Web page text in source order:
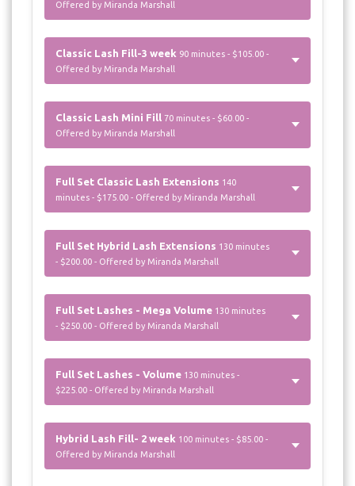
Offered by Miranda Marshall
Classic Lash Fill-3 week 90 minutes - $105.00 -
Offered by Miranda Marshall
Classic Lash Mini Fill 70 minutes - $60.00 -
Offered by Miranda Marshall
Full Set Classic Lash Extensions 140
minutes - $175.00 - Offered by Miranda Marshall
Full Set Hybrid Lash Extensions 130 minutes
- $200.00 - Offered by Miranda Marshall
Full Set Lashes - Mega Volume 130 minutes
- $250.00 - Offered by Miranda Marshall
Full Set Lashes - Volume 130 minutes -
$225.00 - Offered by Miranda Marshall
Hybrid Lash Fill- 2 week 100 minutes - $85.00 -
Offered by Miranda Marshall